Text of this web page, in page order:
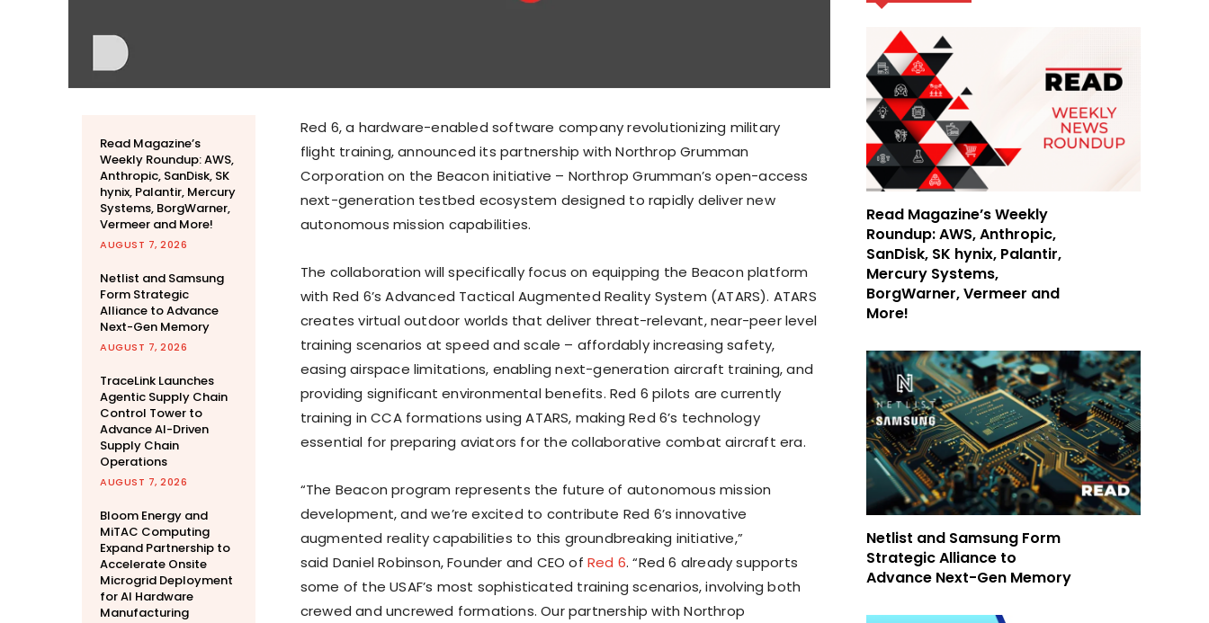
Read Magazine’s
Weekly Roundup: AWS,
Anthropic, SanDisk, SK
hynix, Palantir, Mercury
Systems, BorgWarner,
Vermeer and More!
AUGUST 7, 2026
Netlist and Samsung
Form Strategic
Alliance to Advance
Next-Gen Memory
AUGUST 7, 2026
TraceLink Launches
Agentic Supply Chain
Control Tower to
Advance AI-Driven
Supply Chain
Operations
AUGUST 7, 2026
Bloom Energy and
MiTAC Computing
Expand Partnership to
Accelerate Onsite
Microgrid Deployment
for AI Hardware
Manufacturing
Red 6, a hardware-enabled software company revolutionizing military
flight training, announced its partnership with Northrop Grumman
Corporation on the Beacon initiative – Northrop Grumman’s open-access
next-generation testbed ecosystem designed to rapidly deliver new
autonomous mission capabilities.
The collaboration will specifically focus on equipping the Beacon platform
with Red 6’s Advanced Tactical Augmented Reality System (ATARS). ATARS
creates virtual outdoor worlds that deliver threat-relevant, near-peer level
training scenarios at speed and scale – affordably increasing safety,
easing airspace limitations, enabling next-generation aircraft training, and
providing significant environmental benefits. Red 6 pilots are currently
training in CCA formations using ATARS, making Red 6’s technology
essential for preparing aviators for the collaborative combat aircraft era.
“The Beacon program represents the future of autonomous mission
development, and we’re excited to contribute Red 6’s innovative
augmented reality capabilities to this groundbreaking initiative,”
said Daniel Robinson, Founder and CEO of Red 6. “Red 6 already supports
some of the USAF’s most sophisticated training scenarios, involving both
crewed and uncrewed formations. Our partnership with Northrop
Read Magazine’s Weekly
Roundup: AWS, Anthropic,
SanDisk, SK hynix, Palantir,
Mercury Systems,
BorgWarner, Vermeer and
More!
Netlist and Samsung Form
Strategic Alliance to
Advance Next-Gen Memory